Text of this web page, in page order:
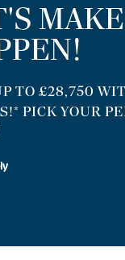
TO £28,750
PICK YOUR